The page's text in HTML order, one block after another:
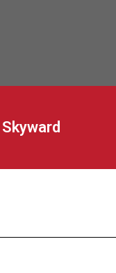
Skyward